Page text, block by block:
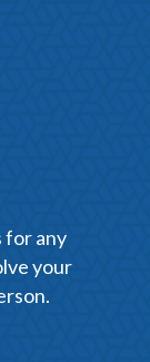
for any
your